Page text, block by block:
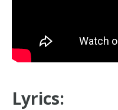
Lyrics: